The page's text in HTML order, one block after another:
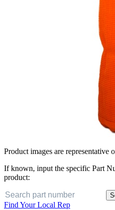
Product images are representative
If known, input the specific Part
product:
Find Your Local Rep